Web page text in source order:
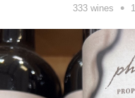
333wines •